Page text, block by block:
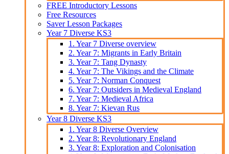
FREE Introductory Lessons
Free Resources
Saver Lesson Packages
Year 7 Diverse KS3
1. Year 7 Diverse overview
2. Year 7: Migrants in Early Britain
3. Year 7: Tang Dynasty
4. Year 7: The Vikings and the Climate
5. Year 7: Norman Conquest
6. Year 7: Outsiders in Medieval England
7. Year 7: Medieval Africa
8. Year 7: Kievan Rus
Year 8 Diverse KS3
1. Year 8 Diverse Overview
2. Year 8: Revolutionary England
3. Year 8: Exploration and Colonisation